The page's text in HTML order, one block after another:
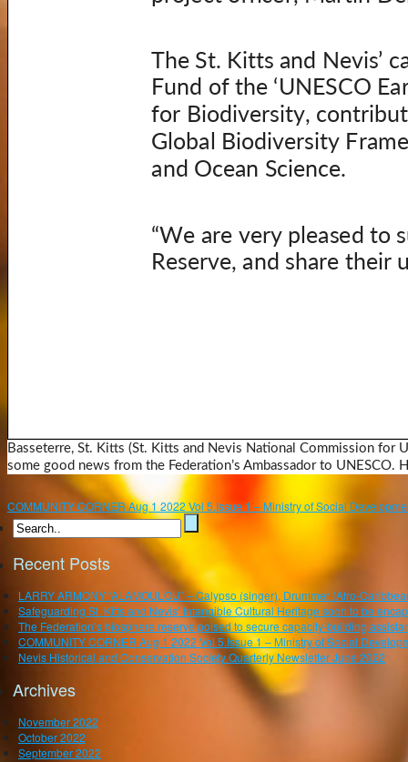
Basseterre, St. Kitts (St. Kitts and Nevis National Commission for
some good news from the Federation’s Ambassador to
COMMUNITY CORNER Aug 1 2022 Vol 5.Issue 1 – Ministry of Social
Recent Posts
LARRY ARMONY “ALAMOULOU” – Calypso (singer), Drummer (Afro-
Safeguarding St. Kitts and Nevis’ Intangible Cultural Heritage soon to be
The Federation’s biosphere reserve poised to secure capacity-building
COMMUNITY CORNER Aug 1 2022 Vol 5.Issue 1 – Ministry of Social
Nevis Historical and Conservation Society Quarterly Newsletter June 2022
Archives
November 2022
October 2022
September 2022